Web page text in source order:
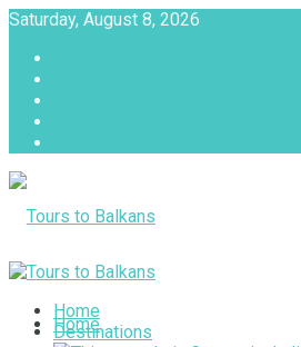
Saturday, August 8, 2026
Home
Home
Destinations